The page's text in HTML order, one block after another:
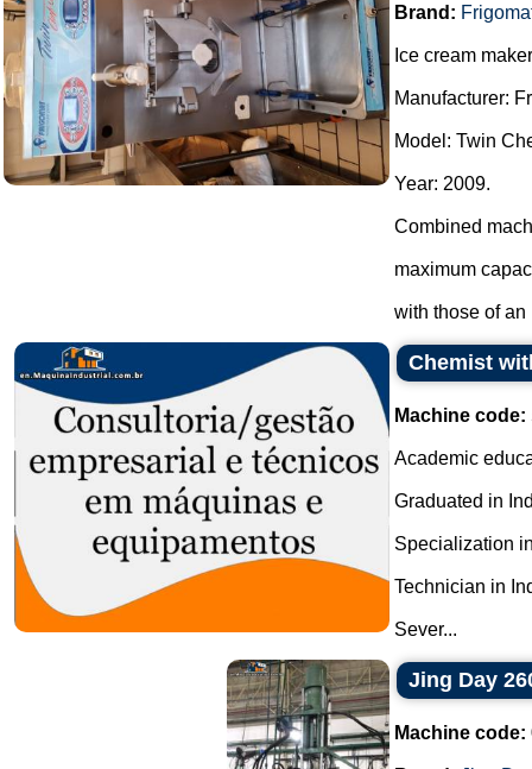
Brand:
Ice cream
Manufacturer:
Model: Twin
Year: 2009.
Combined
maximum
with those of an
Chemist
Machine code:
Academic
Graduated in
Specialization
Technician in
Sever...
Jing Day
Machine code: